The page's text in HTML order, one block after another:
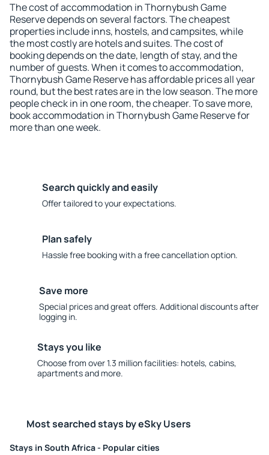
The cost of accommodation in Thornybush Game
Reserve depends on several factors. The cheapest
properties include inns, hostels, and campsites, while
the most costly are hotels and suites. The cost of
booking depends on the date, length of stay, and the
number of guests. When it comes to accommodation,
Thornybush Game Reserve has affordable prices all year
round, but the best rates are in the low season. The more
people check in in one room, the cheaper. To save more,
book accommodation in Thornybush Game Reserve for
more than one week.
Search quickly and easily
Offer tailored to your expectations.
Plan safely
Hassle free booking with a free cancellation option.
Save more
Special prices and great offers. Additional discounts after
logging in.
Stays you like
Choose from over 1.3 million facilities: hotels, cabins,
apartments and more.
Most searched stays by eSky Users
Stays in South Africa - Popular cities